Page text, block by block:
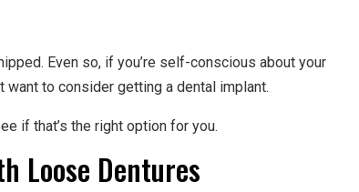
Even so, if you’re self-conscious about your
to consider getting a dental implant.
if that’s the right option for you.
Loose Dentures